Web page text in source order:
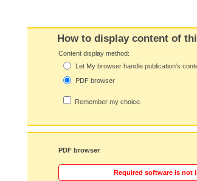
How to display content of
Content display method:
Let My browser handle publication's
PDF browser
Remember my choice.
PDF browser
Required software is not